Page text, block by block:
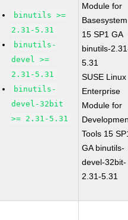
binutils >=
2.31-5.31
binutils-
devel >=
2.31-5.31
binutils-
devel-32bit
>= 2.31-5.31
Module for
Basesystem
15 SP1 GA
binutils-
5.31
SUSE Linux
Enterprise
Module for
Tools 15
GA binutils-
devel-32bit-
2.31-5.31